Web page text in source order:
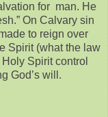
for man. He
On Calvary sin
to reign over
Spirit (what the law
Spirit control
God’s will.